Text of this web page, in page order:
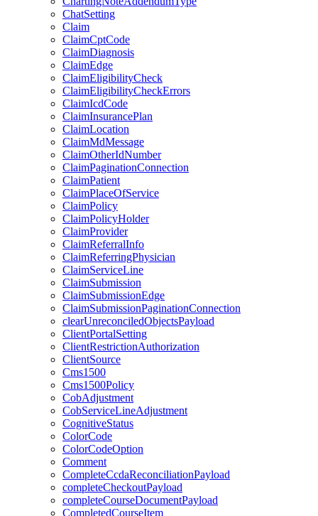
ChatSetting
Claim
ClaimCptCode
ClaimDiagnosis
ClaimEdge
ClaimEligibilityCheck
ClaimEligibilityCheckErrors
ClaimIcdCode
ClaimInsurancePlan
ClaimLocation
ClaimMdMessage
ClaimOtherIdNumber
ClaimPaginationConnection
ClaimPatient
ClaimPlaceOfService
ClaimPolicy
ClaimPolicyHolder
ClaimProvider
ClaimReferralInfo
ClaimReferringPhysician
ClaimServiceLine
ClaimSubmission
ClaimSubmissionEdge
ClaimSubmissionPaginationConnection
clearUnreconciledObjectsPayload
ClientPortalSetting
ClientRestrictionAuthorization
ClientSource
Cms1500
Cms1500Policy
CobAdjustment
CobServiceLineAdjustment
CognitiveStatus
ColorCode
ColorCodeOption
Comment
CompleteCcdaReconciliationPayload
completeCheckoutPayload
completeCourseDocumentPayload
CompletedCourseItem